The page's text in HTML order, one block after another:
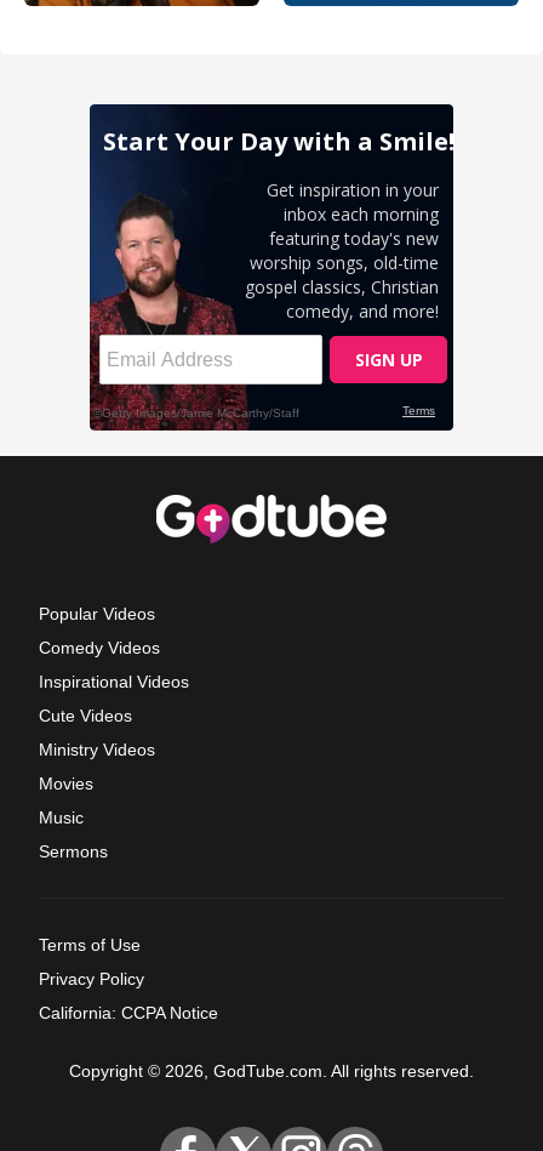
Popular Videos
Comedy Videos
Inspirational Videos
Cute Videos
Ministry Videos
Movies
Music
Sermons
Terms of Use
Privacy Policy
California: CCPA Notice
Copyright © 2026, GodTube.com. All rights reserved.